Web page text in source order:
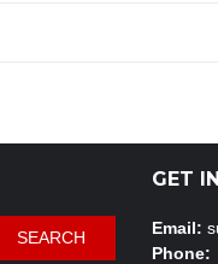
SEARCH
GET
Email:
Phone: